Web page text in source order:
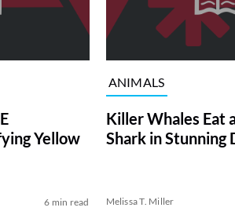
Yellow
6 min read
ANIMALS
Killer Whales Eat
Shark in Stunning
Melissa T. Miller